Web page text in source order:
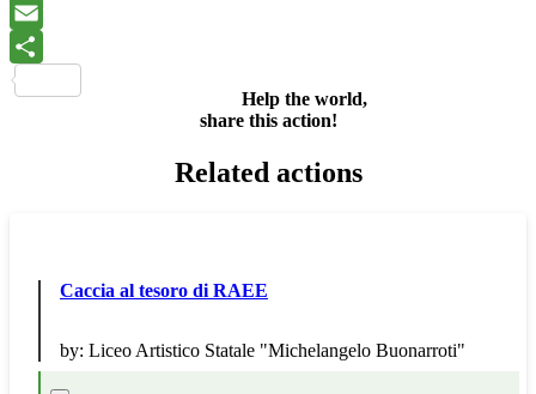
Help the world,
share this action!
Related actions
Caccia al tesoro di RAEE
by: Liceo Artistico Statale "Michelangelo Buonarroti"